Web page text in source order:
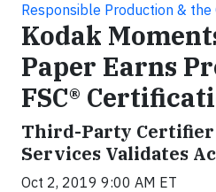
Responsible Production &
Kodak
Paper Earns
FSC®
Third-Party Certifier
Services Validates
Oct 2, 2019 9:00 AM ET